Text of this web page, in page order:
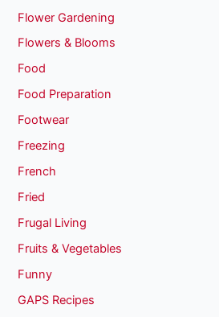
Flower Gardening
Flowers & Blooms
Food
Food Preparation
Footwear
Freezing
French
Fried
Frugal Living
Fruits & Vegetables
Funny
GAPS Recipes